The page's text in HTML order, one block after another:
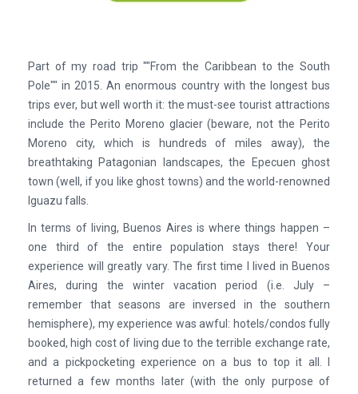
Part of my road trip ""From the Caribbean to the South
Pole"" in 2015. An enormous country with the longest bus
trips ever, but well worth it: the must-see tourist attractions
include the Perito Moreno glacier (beware, not the Perito
Moreno city, which is hundreds of miles away), the
breathtaking Patagonian landscapes, the Epecuen ghost
town (well, if you like ghost towns) and the world-renowned
Iguazu falls.
In terms of living, Buenos Aires is where things happen –
one third of the entire population stays there! Your
experience will greatly vary. The first time I lived in Buenos
Aires, during the winter vacation period (i.e. July –
remember that seasons are inversed in the southern
hemisphere), my experience was awful: hotels/condos fully
booked, high cost of living due to the terrible exchange rate,
and a pickpocketing experience on a bus to top it all. I
returned a few months later (with the only purpose of